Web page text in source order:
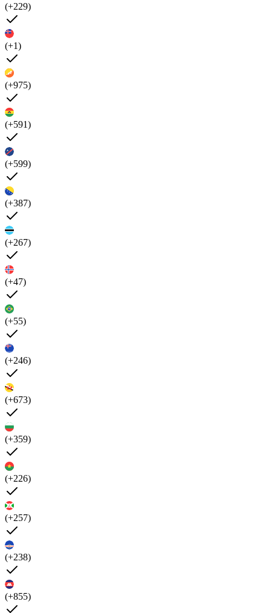
(+229)
(+1)
(+975)
(+591)
(+599)
(+387)
(+267)
(+47)
(+55)
(+246)
(+673)
(+359)
(+226)
(+257)
(+238)
(+855)